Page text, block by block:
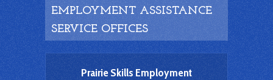
EMPLOYMENT ASSISTANCE
SERVICE OFFICES
Prairie Skills Employment